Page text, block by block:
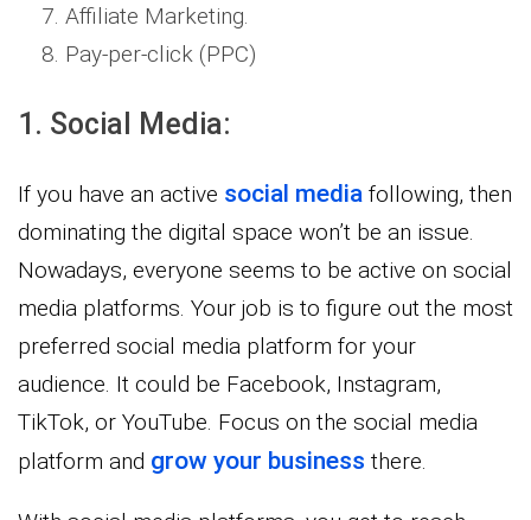
Affiliate Marketing.
Pay-per-click (PPC)
1. Social Media:
If you have an active social media following, then
dominating the digital space won’t be an issue.
Nowadays, everyone seems to be active on social
media platforms. Your job is to figure out the most
preferred social media platform for your
audience. It could be Facebook, Instagram,
TikTok, or YouTube. Focus on the social media
platform and grow your business there.